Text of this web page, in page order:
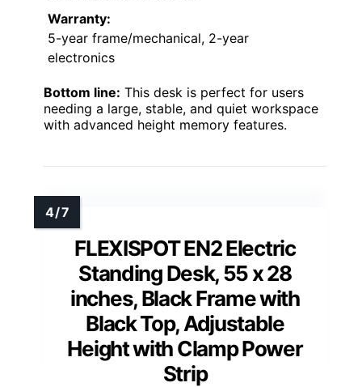
Warranty:
5-year frame/mechanical, 2-year
electronics
Bottom line: This desk is perfect for users
needing a large, stable, and quiet workspace
with advanced height memory features.
FLEXISPOT EN2 Electric
Standing Desk, 55 x 28
inches, Black Frame with
Black Top, Adjustable
Height with Clamp Power
Strip